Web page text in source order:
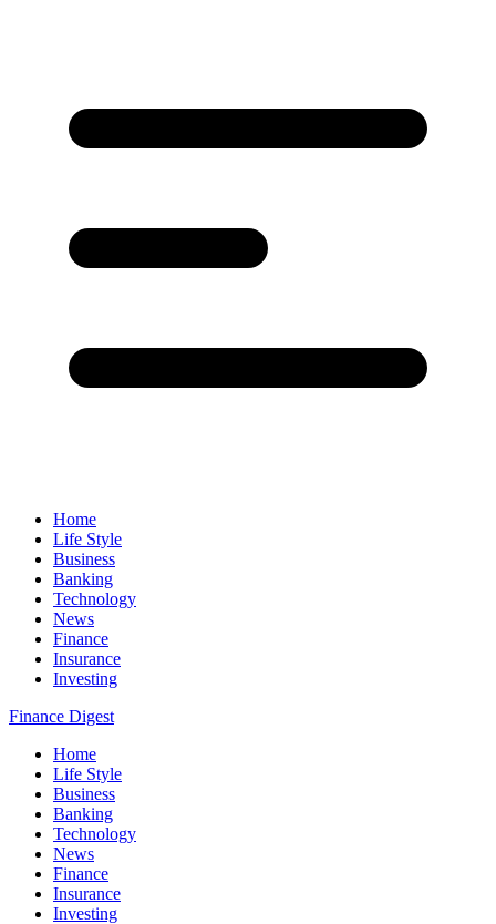
Home
Life Style
Business
Banking
Technology
News
Finance
Insurance
Investing
Finance Digest
Home
Life Style
Business
Banking
Technology
News
Finance
Insurance
Investing